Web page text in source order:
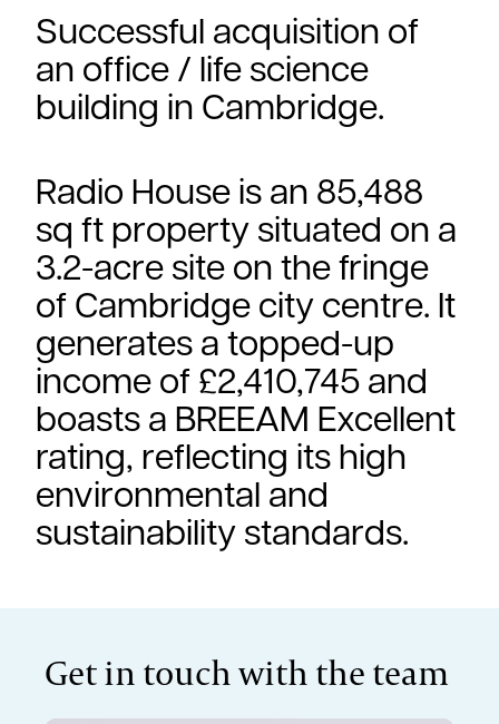
Successful acquisition of
an office / life science
building in Cambridge.
Radio House is an 85,488
sq ft property situated on a
3.2-acre site on the fringe
of Cambridge city centre. It
generates a topped-up
income of £2,410,745 and
boasts a BREEAM Excellent
rating, reflecting its high
environmental and
sustainability standards.
Get in touch with the team